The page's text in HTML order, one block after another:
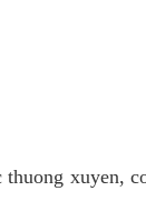
xuyen,